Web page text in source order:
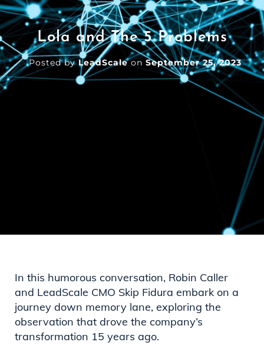
Lola and The 5 Problems
Posted byLeadScaleon September 25, 2023
In this humorous conversation, Robin Caller
and LeadScale CMO Skip Fidura embark on a
journey down memory lane, exploring the
observation that drove the company’s
transformation 15 years ago.